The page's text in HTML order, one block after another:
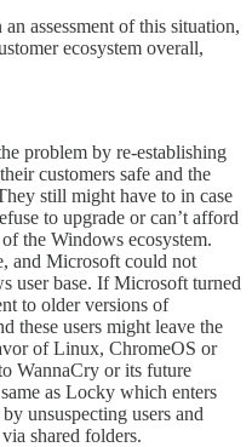
assessment of this situation,
ecosystem overall,
problem by re-establishing
customers safe and the
still might have to in case
to upgrade or can’t afford
the Windows ecosystem.
and Microsoft could not
user base. If Microsoft turned
to older versions of
these users might leave the
of Linux, ChromeOS or
WannaCry or its future
as Locky which enters
unsuspecting users and
shared folders.